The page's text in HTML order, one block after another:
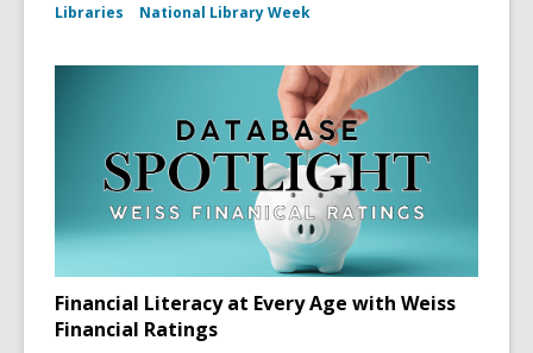
Libraries National Library Week
Financial Literacy at Every Age with Weiss
Financial Ratings